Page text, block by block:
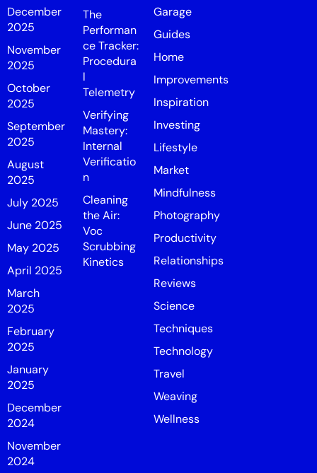
December
2025
November
2025
October
2025
September
2025
August
2025
July 2025
June 2025
May 2025
April 2025
March
2025
February
2025
January
2025
December
2024
November
2024
The
Performan
ce Tracker:
Procedura
l
Telemetry
Verifying
Mastery:
Internal
Verificatio
n
Cleaning
the Air:
Voc
Scrubbing
Kinetics
Garage
Guides
Home
Improvements
Inspiration
Investing
Lifestyle
Market
Mindfulness
Photography
Productivity
Relationships
Reviews
Science
Techniques
Technology
Travel
Weaving
Wellness